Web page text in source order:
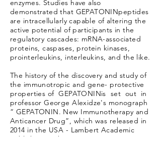
enzymes. Studies have also
demonstrated that GEPATONINpeptides
are intracellularly capable of altering the
active potential of participants in the
regulatory cascades: mRNA-associated
proteins, caspases, protein kinases,
prointerleukins, interleukins, and the like.
The history of the discovery and study of
the immunotropic and gene- protective
properties of GEPATONINis set out in
professor George Alexidze's monograph
“ GEPATONIN. New Immunotherapy and
Anticancer Drug”, which was released in
2014 in the USA - Lambert Academic
Publishing. Feb 12, 2014).